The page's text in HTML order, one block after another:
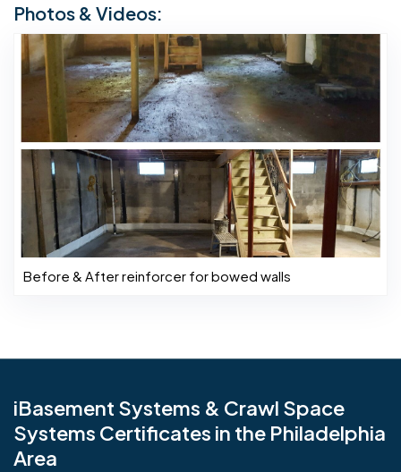
Photos & Videos:
Before & After reinforcer for bowed walls
iBasement Systems & Crawl Space
Systems Certificates in the Philadelphia
Area